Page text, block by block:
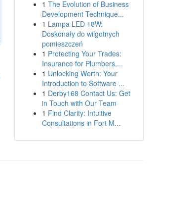
1 The Evolution of Business
Development Technique...
1 Lampa LED 18W:
Doskonały do wilgotnych
pomieszczeń
1 Protecting Your Trades:
Insurance for Plumbers,...
1 Unlocking Worth: Your
Introduction to Software ...
1 Derby168 Contact Us: Get
in Touch with Our Team
1 Find Clarity: Intuitive
Consultations in Fort M...